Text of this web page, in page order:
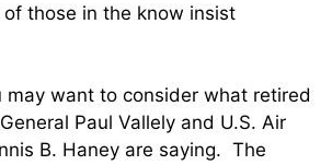
those in the know insist
may want to consider what retired
Paul Vallely and U.S. Air
B. Haney are saying. The